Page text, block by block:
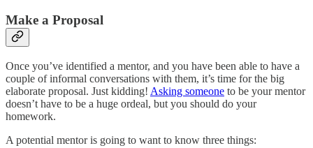
Make a Proposal
Once you’ve identified a mentor, and you have been able to have a
couple of informal conversations with them, it’s time for the big
elaborate proposal. Just kidding! Asking someone to be your mentor
doesn’t have to be a huge ordeal, but you should do your
homework.
A potential mentor is going to want to know three things: